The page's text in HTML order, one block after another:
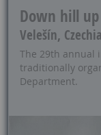
Down hill
Velešín, Czechia
The 29th annual
traditionally
Department.